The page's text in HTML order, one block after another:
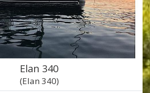
Elan 340
(Elan 340)